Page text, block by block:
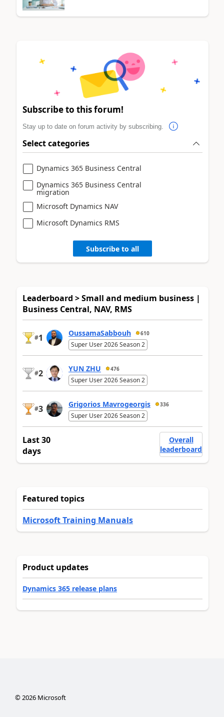
Subscribe to this forum!
Stay up to date on forum activity by subscribing.
Select categories
Dynamics 365 Business Central
Dynamics 365 Business Central
migration
Microsoft Dynamics NAV
Microsoft Dynamics RMS
Subscribe to all
Leaderboard > Small and medium business |
Business Central, NAV, RMS
#1 OussamaSabbouh 610
Super User 2026 Season 2
#2 YUN ZHU 476
Super User 2026 Season 2
#3 Grigorios Mavrogeorgis 336
Super User 2026 Season 2
Last 30
days
Overall
leaderboard
Featured topics
Microsoft Training Manuals
Product updates
Dynamics 365 release plans
©2026Microsoft